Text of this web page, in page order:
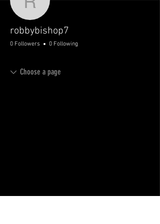
robbybishop7
robbybishop7
0 Followers 0 Following